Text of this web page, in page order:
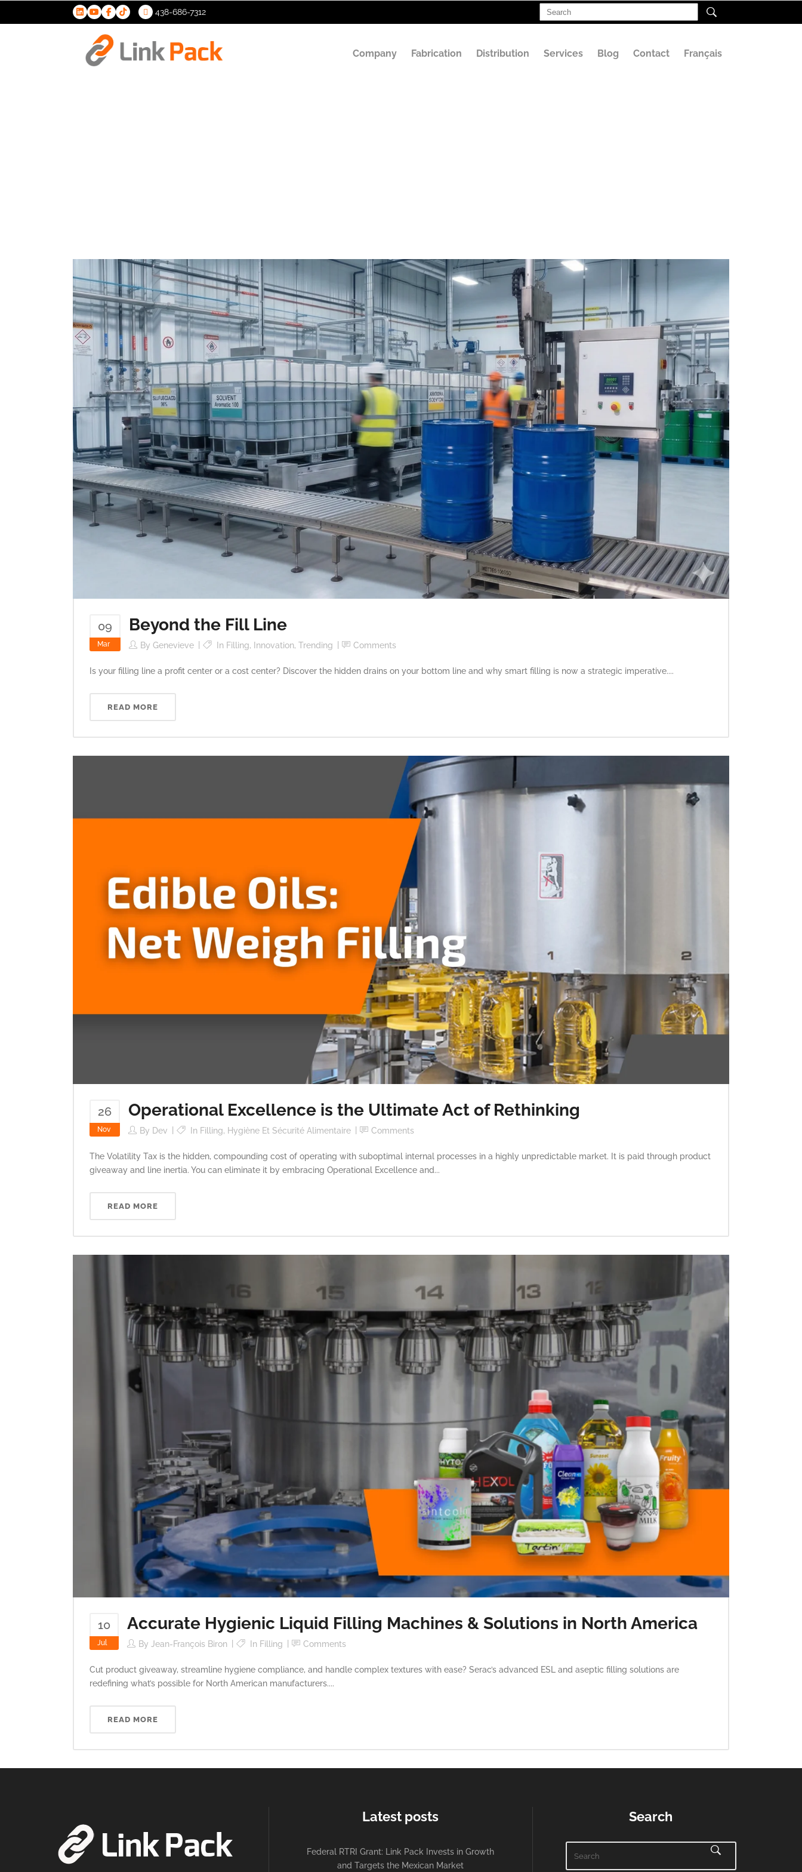
438-686-7312
>
Search
for:
Company Fabrication Distribution Services Blog Contact Français
09
Mar
Beyond the Fill Line
By Genevieve In Filling, Innovation, Trending Comments
Is your filling line a profit center or a cost center? Discover the hidden drains on your bottom line and why smart filling is now a strategic imperative....
READ MORE
26
Nov
Operational Excellence is the Ultimate Act of Rethinking
By Dev In Filling, Hygiène Et Sécurité Alimentaire Comments
The Volatility Tax is the hidden, compounding cost of operating with suboptimal internal processes in a highly unpredictable market. It is paid through product
giveaway and line inertia. You can eliminate it by embracing Operational Excellence and...
READ MORE
10
Jul
Accurate Hygienic Liquid Filling Machines & Solutions in North America
By Jean-François Biron In Filling Comments
Cut product giveaway, streamline hygiene compliance, and handle complex textures with ease? Serac’s advanced ESL and aseptic filling solutions are
redefining what’s possible for North American manufacturers....
READ MORE
Latest posts
Federal RTRI Grant: Link Pack Invests in Growth
and Targets the Mexican Market
Search